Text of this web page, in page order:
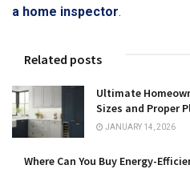
a home inspector.
Related posts
Ultimate
Sizes and Proper
JANUARY 14, 2026
Where Can You Buy Energy-